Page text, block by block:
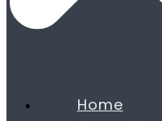
Banking
Home